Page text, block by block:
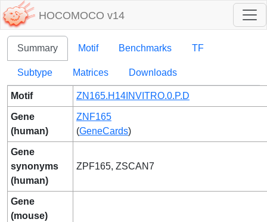
HOCOMOCO v14
Summary Motif Benchmarks TF
Subtype Matrices Downloads
Motif ZN165.H14INVITRO.0.P.D
Gene
(human)
ZNF165
(GeneCards)
Gene
synonyms
(human)
ZPF165, ZSCAN7
Gene
(mouse)